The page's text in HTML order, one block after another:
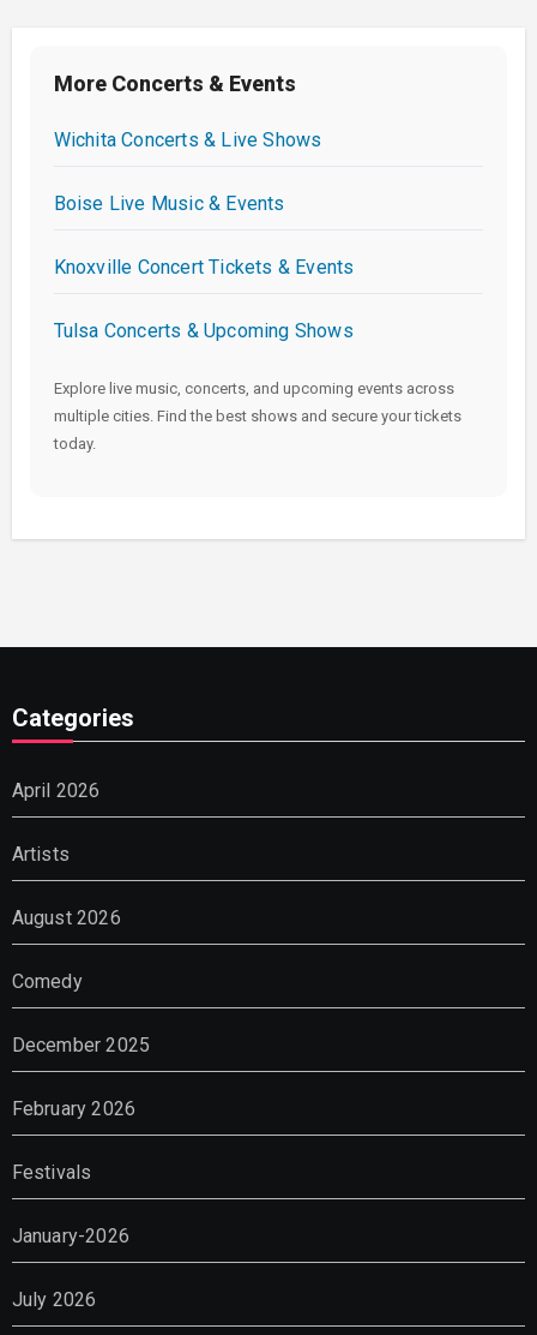
More Concerts & Events
Wichita Concerts & Live Shows
Boise Live Music & Events
Knoxville Concert Tickets & Events
Tulsa Concerts & Upcoming Shows
Explore live music, concerts, and upcoming events across
multiple cities. Find the best shows and secure your tickets
today.
Categories
April 2026
Artists
August 2026
Comedy
December 2025
February 2026
Festivals
January-2026
July 2026